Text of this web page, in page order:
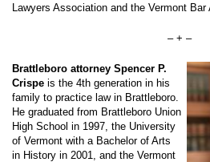
Lawyers Association and the Vermont Bar
– + –
Brattleboro attorney Spencer P.
Crispe is the 4th generation in his
family to practice law in Brattleboro.
He graduated from Brattleboro Union
High School in 1997, the University
of Vermont with a Bachelor of Arts
in History in 2001, and the Vermont